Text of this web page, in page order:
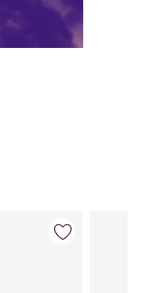
Item 2 of 60